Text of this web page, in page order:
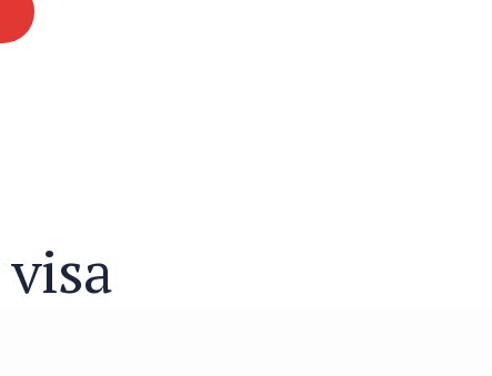
visa